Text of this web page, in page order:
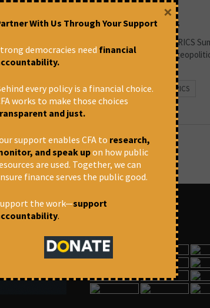
and Geopolitical Quandaries
Forum on BRICS This year, the official BRICS
2022 under the Chinese presidency. While the
to be intensifying,...
4, 2022 at 4:01 pm People's Forum on BRICS
With Us Through Your Support
democracies need financial
every policy is a financial choice.
works to make those choices
and just.
support enables CFA to research,
and speak upon how public
are used. Together, we can
finance serves the public good.
the work—support
.
×